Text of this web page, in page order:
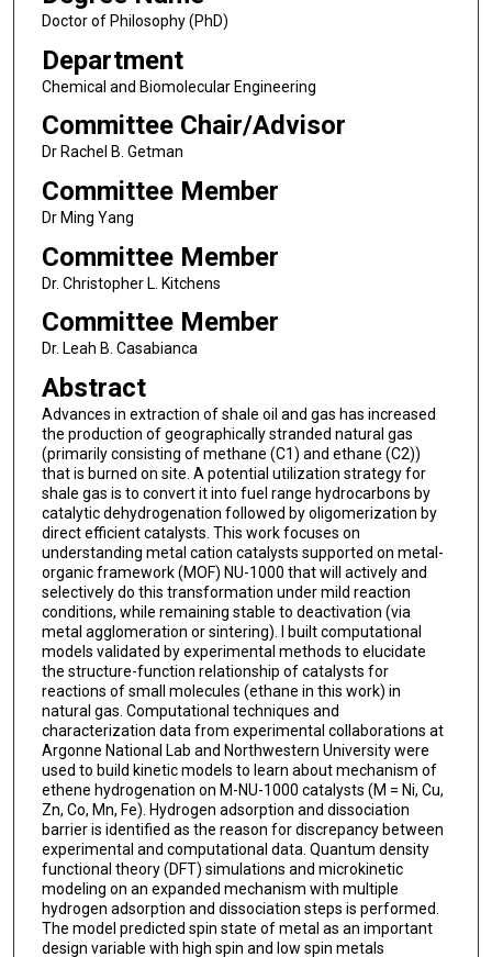
Doctor of Philosophy (PhD)
Department
Chemical and Biomolecular Engineering
Committee Chair/Advisor
Dr Rachel B. Getman
Committee Member
Dr Ming Yang
Committee Member
Dr. Christopher L. Kitchens
Committee Member
Dr. Leah B. Casabianca
Abstract
Advances in extraction of shale oil and gas has increased
the production of geographically stranded natural gas
(primarily consisting of methane (C1) and ethane (C2))
that is burned on site. A potential utilization strategy for
shale gas is to convert it into fuel range hydrocarbons by
catalytic dehydrogenation followed by oligomerization by
direct efficient catalysts. This work focuses on
understanding metal cation catalysts supported on metal-
organic framework (MOF) NU-1000 that will actively and
selectively do this transformation under mild reaction
conditions, while remaining stable to deactivation (via
metal agglomeration or sintering). I built computational
models validated by experimental methods to elucidate
the structure-function relationship of catalysts for
reactions of small molecules (ethane in this work) in
natural gas. Computational techniques and
characterization data from experimental collaborations at
Argonne National Lab and Northwestern University were
used to build kinetic models to learn about mechanism of
ethene hydrogenation on M-NU-1000 catalysts (M = Ni, Cu,
Zn, Co, Mn, Fe). Hydrogen adsorption and dissociation
barrier is identified as the reason for discrepancy between
experimental and computational data. Quantum density
functional theory (DFT) simulations and microkinetic
modeling on an expanded mechanism with multiple
hydrogen adsorption and dissociation steps is performed.
The model predicted spin state of metal as an important
design variable with high spin and low spin metals